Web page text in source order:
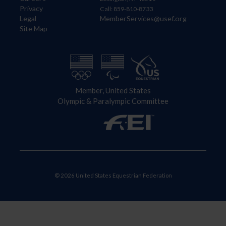
Privacy
Legal
Site Map
Call: 859-810-8733
MemberServices@usef.org
Member, United States
Olympic & Paralympic Committee
© 2026 United States Equestrian Federation